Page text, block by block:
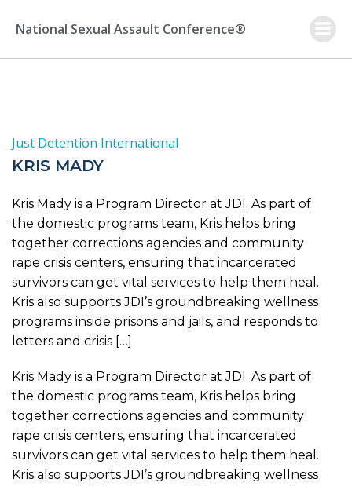
to
National Sexual Assault Conference®
Just Detention International
KRIS MADY
Kris Mady is a Program Director at JDI. As part of
the domestic programs team, Kris helps bring
together corrections agencies and community
rape crisis centers, ensuring that incarcerated
survivors can get vital services to help them heal.
Kris also supports JDI’s groundbreaking wellness
programs inside prisons and jails, and responds to
letters and crisis […]
Kris Mady is a Program Director at JDI. As part of
the domestic programs team, Kris helps bring
together corrections agencies and community
rape crisis centers, ensuring that incarcerated
survivors can get vital services to help them heal.
Kris also supports JDI’s groundbreaking wellness